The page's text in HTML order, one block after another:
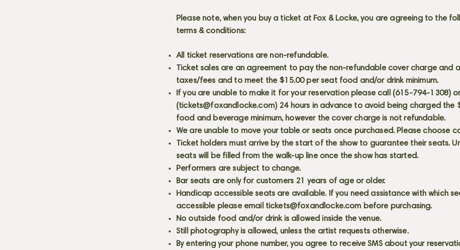
Please note, when you buy a ticket at Fox & Locke, you are agreeing to the
terms & conditions:
All ticket reservations are non-refundable.
Ticket sales are an agreement to pay the non-refundable cover charge and
taxes/fees and to meet the $15.00 per seat food and/or drink minimum.
If you are unable to make it for your reservation please call (615-794-1308)
(tickets@foxandlocke.com) 24 hours in advance to avoid being charged the
food and beverage minimum, however the cover charge is not refundable.
We are unable to move your table or seats once purchased. Please choose
Ticket holders must arrive by the start of the show to guarantee their seats.
seats will be filled from the walk-up line once the show has started.
Performers are subject to change.
Bar seats are only for customers 21 years of age or older.
Handicap accessible seats are available. If you need assistance with which
accessible please email tickets@foxandlocke.com before purchasing.
No outside food and/or drink is allowed inside the venue.
Still photography is allowed, unless the artist requests otherwise.
By entering your phone number, you agree to receive SMS about your